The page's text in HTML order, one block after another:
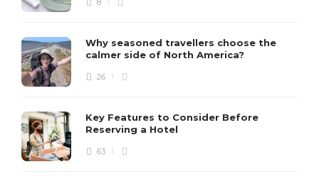
Why seasoned travellers choose the
calmer side of North America?
26
Key Features to Consider Before
Reserving a Hotel
63